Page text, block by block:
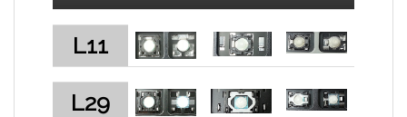
L11
L29